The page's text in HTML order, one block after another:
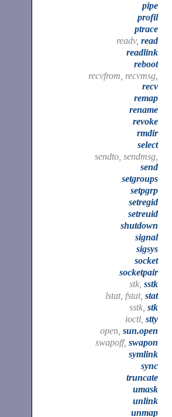
pipe
profil
ptrace
readv, read
readlink
reboot
recvfrom, recvmsg,
recv
remap
rename
revoke
rmdir
select
sendto, sendmsg,
send
setgroups
setpgrp
setregid
setreuid
shutdown
signal
sigsys
socket
socketpair
stk, sstk
lstat, fstat, stat
sstk, stk
ioctl, stty
open, sun.open
swapoff, swapon
symlink
sync
truncate
umask
unlink
unmap